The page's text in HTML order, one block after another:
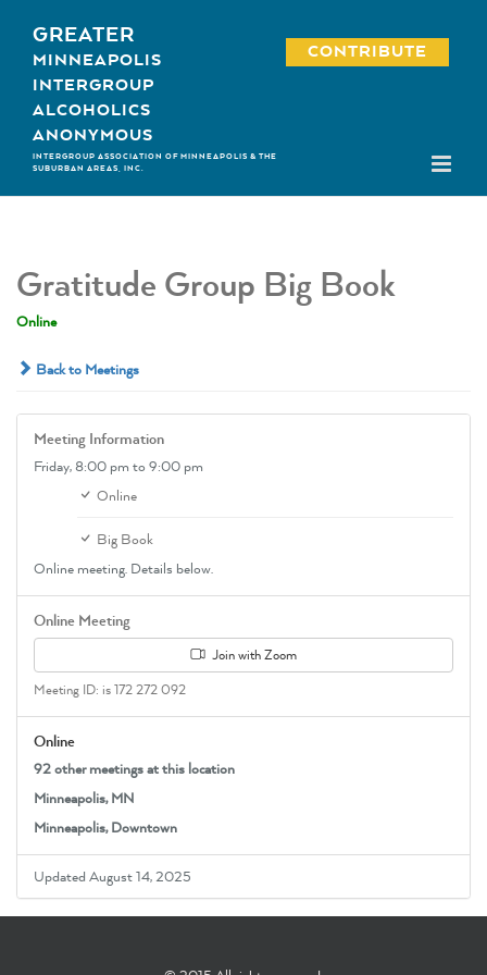
content
GREATER
MINNEAPOLIS
INTERGROUP
ALCOHOLICS
ANONYMOUS
INTERGROUP ASSOCIATION OF MINNEAPOLIS & THE
SUBURBAN AREAS, INC.
CONTRIBUTE
Gratitude Group Big Book
Online
Back to Meetings
Meeting Information
Friday,8:00 pm to 9:00 pm
Online
Big Book
Online meeting. Details below.
Online Meeting
Join with Zoom
Meeting ID: is 172 272 092
Online
92 other meetings at this location
Minneapolis, MN
Minneapolis, Downtown
Updated August 14, 2025